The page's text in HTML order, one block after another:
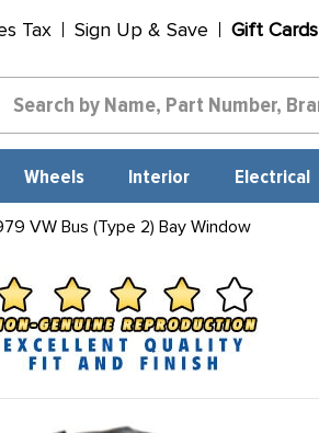
Tax Sign Up & Save Gift Cards
Wheels Interior Electrical
VW Bus (Type 2) Bay Window